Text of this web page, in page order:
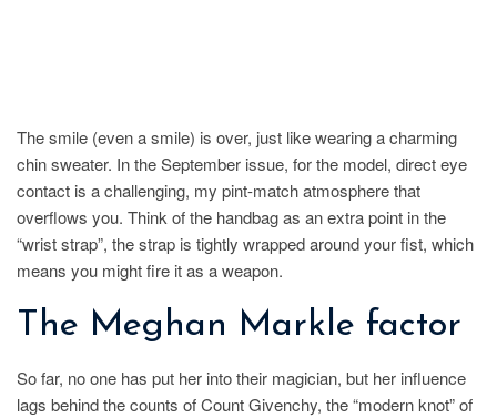
The smile (even a smile) is over, just like wearing a charming
chin sweater. In the September issue, for the model, direct eye
contact is a challenging, my pint-match atmosphere that
overflows you. Think of the handbag as an extra point in the
“wrist strap”, the strap is tightly wrapped around your fist, which
means you might fire it as a weapon.
The Meghan Markle factor
So far, no one has put her into their magician, but her influence
lags behind the counts of Count Givenchy, the “modern knot” of